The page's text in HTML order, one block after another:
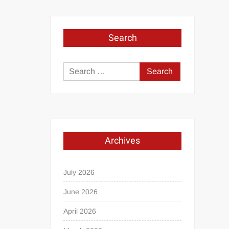
Search
Search
for:
Archives
July 2026
June 2026
April 2026